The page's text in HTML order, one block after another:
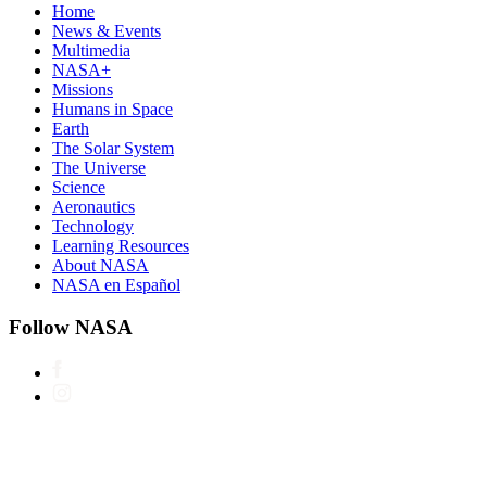
Home
News & Events
Multimedia
NASA+
Missions
Humans in Space
Earth
The Solar System
The Universe
Science
Aeronautics
Technology
Learning Resources
About NASA
NASA en Español
Follow NASA